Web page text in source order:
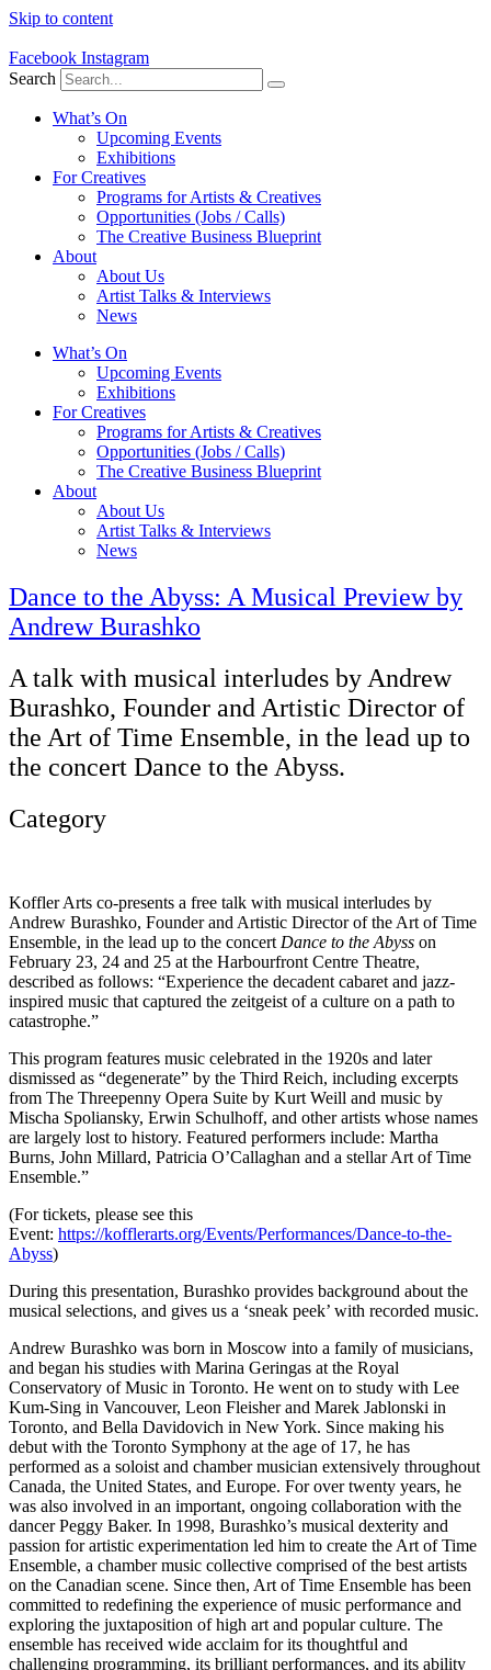
Skip to content
Facebook Instagram
Search
What’s On
Upcoming Events
Exhibitions
For Creatives
Programs for Artists & Creatives
Opportunities (Jobs / Calls)
The Creative Business Blueprint
About
About Us
Artist Talks & Interviews
News
What’s On
Upcoming Events
Exhibitions
For Creatives
Programs for Artists & Creatives
Opportunities (Jobs / Calls)
The Creative Business Blueprint
About
About Us
Artist Talks & Interviews
News
Dance to the Abyss: A Musical Preview by
Andrew Burashko
A talk with musical interludes by Andrew
Burashko, Founder and Artistic Director of
the Art of Time Ensemble, in the lead up to
the concert Dance to the Abyss.
Category
Koffler Arts co-presents a free talk with musical interludes by
Andrew Burashko, Founder and Artistic Director of the Art of Time
Ensemble, in the lead up to the concert Dance to the Abyss on
February 23, 24 and 25 at the Harbourfront Centre Theatre,
described as follows: “Experience the decadent cabaret and jazz-
inspired music that captured the zeitgeist of a culture on a path to
catastrophe.”
This program features music celebrated in the 1920s and later
dismissed as “degenerate” by the Third Reich, including excerpts
from The Threepenny Opera Suite by Kurt Weill and music by
Mischa Spoliansky, Erwin Schulhoff, and other artists whose names
are largely lost to history. Featured performers include: Martha
Burns, John Millard, Patricia O’Callaghan and a stellar Art of Time
Ensemble.”
(For tickets, please see this
Event: https://kofflerarts.org/Events/Performances/Dance-to-the-
Abyss)
During this presentation, Burashko provides background about the
musical selections, and gives us a ‘sneak peek’ with recorded music.
Andrew Burashko was born in Moscow into a family of musicians,
and began his studies with Marina Geringas at the Royal
Conservatory of Music in Toronto. He went on to study with Lee
Kum-Sing in Vancouver, Leon Fleisher and Marek Jablonski in
Toronto, and Bella Davidovich in New York. Since making his
debut with the Toronto Symphony at the age of 17, he has
performed as a soloist and chamber musician extensively throughout
Canada, the United States, and Europe. For over twenty years, he
was also involved in an important, ongoing collaboration with the
dancer Peggy Baker. In 1998, Burashko’s musical dexterity and
passion for artistic experimentation led him to create the Art of Time
Ensemble, a chamber music collective comprised of the best artists
on the Canadian scene. Since then, Art of Time Ensemble has been
committed to redefining the experience of music performance and
exploring the juxtaposition of high art and popular culture. The
ensemble has received wide acclaim for its thoughtful and
challenging programming, its brilliant performances, and its ability